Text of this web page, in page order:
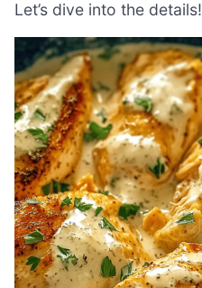
Let’s dive into the details!